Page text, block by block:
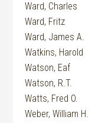
Ward, Charles
Ward, Fritz
Ward, James A.
Watkins, Harold
Watson, Eaf
Watson, R.T.
Watts, Fred O.
Weber, William H.